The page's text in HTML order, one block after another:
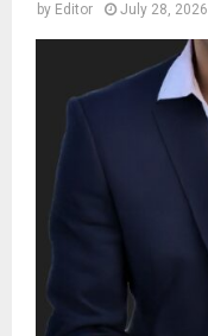
by Editor July 28, 2026